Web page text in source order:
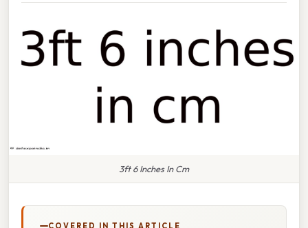
3ft 6 Inches In Cm
COVERED IN THIS ARTICLE